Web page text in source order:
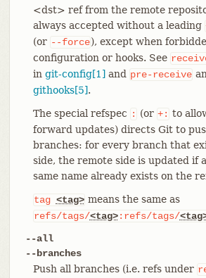
<dst> ref from the remote
always accepted without a leading
(or --force), except when
configuration or hooks. See
in git-config[1] and pre-receive
githooks[5].
The special refspec : (or +: to
forward updates) directs Git to
branches: for every branch that
side, the remote side is updated if
same name already exists on the
tag <tag> means the same as
refs/tags/<tag>:refs/tags/
--all
--branches
Push all branches (i.e. refs under